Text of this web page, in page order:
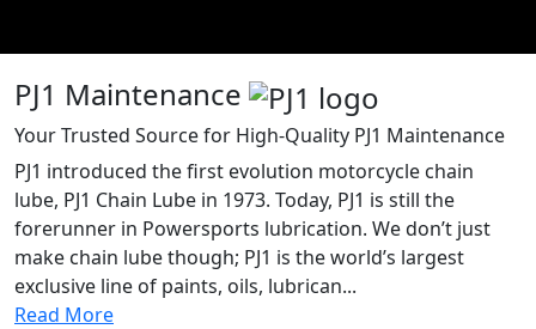
PJ1 Maintenance
Your Trusted Source for High-Quality PJ1 Maintenance
PJ1 introduced the first evolution motorcycle chain
lube, PJ1 Chain Lube in 1973. Today, PJ1 is still the
forerunner in Powersports lubrication. We don’t just
make chain lube though; PJ1 is the world’s largest
exclusive line of paints, oils, lubrican...
Read More